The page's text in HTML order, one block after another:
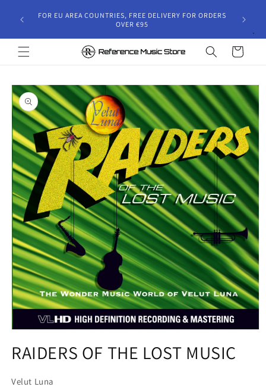
content
will
FOR EU AREA COUNTRIES, FREE DELIVERY FOR ORDERS
OVER €95
Cart
Skip to
product
information
1
inRAIDERS OF THE LOST MUSIC
Velut Luna